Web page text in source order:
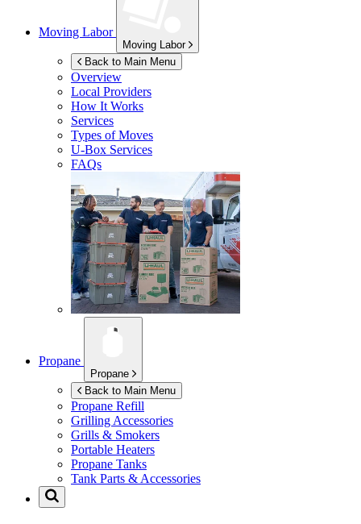
Moving Labor
Moving Labor
Back to Main Menu
Overview
Local Providers
How It Works
Services
Types of Moves
U-Box Services
FAQs
Propane
Propane
Back to Main Menu
Propane Refill
Grilling Accessories
Grills & Smokers
Portable Heaters
Propane Tanks
Tank Parts & Accessories